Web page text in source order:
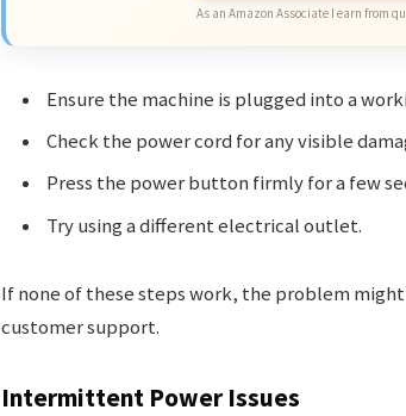
As an Amazon Associate I earn from
Ensure the machine is plugged into a
Check the power cord for any visible
Press the power button firmly for a few
Try using a different electrical outlet.
If none of these steps work, the problem
customer support.
Intermittent Power Issues